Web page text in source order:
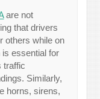
are not
that drivers
others while on
essential for
traffic
Similarly,
horns, sirens,